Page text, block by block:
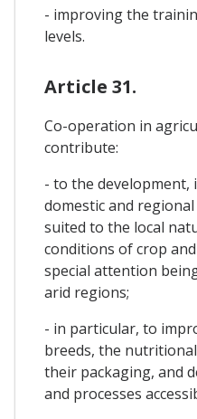
- improving the
levels.
Article 31.
Co-operation in
contribute:
- to the development,
domestic and
suited to the local
conditions of crop
special attention
arid regions;
- in particular, to
breeds, the
their packaging, and
and processes